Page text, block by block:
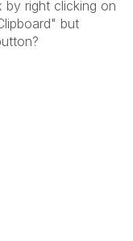
right clicking on
but